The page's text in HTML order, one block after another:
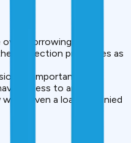
borrowing.
collection processes as
is important- it is
access to an
given a loan or denied